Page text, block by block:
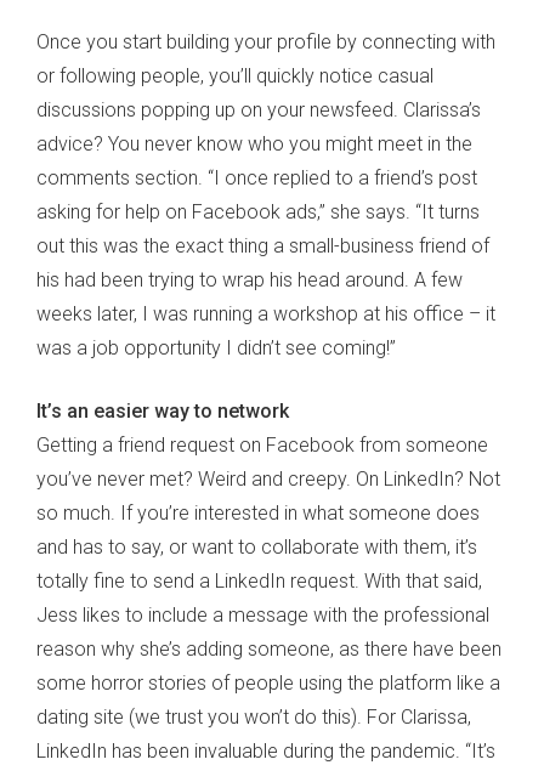
Once you start building your profile by connecting with
or following people, you’ll quickly notice casual
discussions popping up on your newsfeed. Clarissa’s
advice? You never know who you might meet in the
comments section. “I once replied to a friend’s post
asking for help on Facebook ads,” she says. “It turns
out this was the exact thing a small-business friend of
his had been trying to wrap his head around. A few
weeks later, I was running a workshop at his office – it
was a job opportunity I didn’t see coming!”
It’s an easier way to network
Getting a friend request on Facebook from someone
you’ve never met? Weird and creepy. On LinkedIn? Not
so much. If you’re interested in what someone does
and has to say, or want to collaborate with them, it’s
totally fine to send a LinkedIn request. With that said,
Jess likes to include a message with the professional
reason why she’s adding someone, as there have been
some horror stories of people using the platform like a
dating site (we trust you won’t do this). For Clarissa,
LinkedIn has been invaluable during the pandemic. “It’s